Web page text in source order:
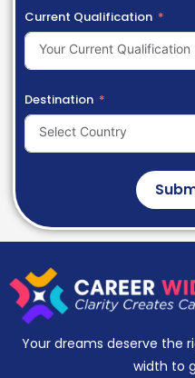
Current Qualification
Your Current Qualification
Destination
Select Country
Your dreams deserve the
width to